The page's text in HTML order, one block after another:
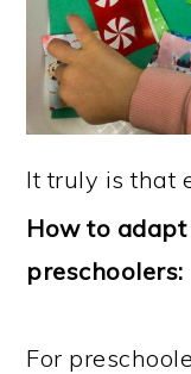
It truly is that
How to
preschoolers:
For